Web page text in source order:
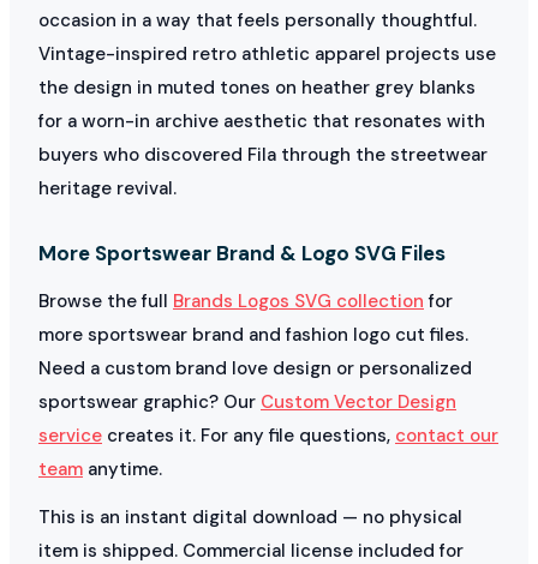
occasion in a way that feels personally thoughtful.
Vintage-inspired retro athletic apparel projects use
the design in muted tones on heather grey blanks
for a worn-in archive aesthetic that resonates with
buyers who discovered Fila through the streetwear
heritage revival.
More Sportswear Brand & Logo SVG Files
Browse the full Brands Logos SVG collection for
more sportswear brand and fashion logo cut files.
Need a custom brand love design or personalized
sportswear graphic? Our Custom Vector Design
service creates it. For any file questions, contact our
team anytime.
This is an instant digital download — no physical
item is shipped. Commercial license included for